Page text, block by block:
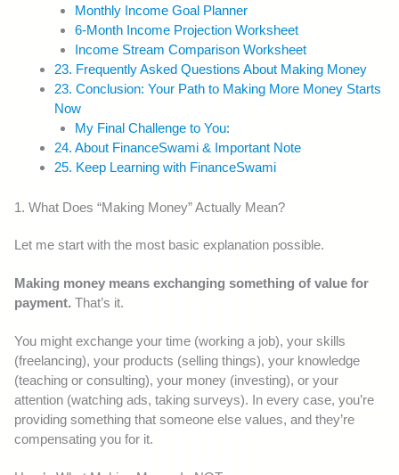
Monthly Income Goal Planner
6-Month Income Projection Worksheet
Income Stream Comparison Worksheet
23. Frequently Asked Questions About Making Money
23. Conclusion: Your Path to Making More Money Starts
Now
My Final Challenge to You:
24. About FinanceSwami & Important Note
25. Keep Learning with FinanceSwami
1. What Does “Making Money” Actually Mean?
Let me start with the most basic explanation possible.
Making money means exchanging something of value for
payment. That’s it.
You might exchange your time (working a job), your skills
(freelancing), your products (selling things), your knowledge
(teaching or consulting), your money (investing), or your
attention (watching ads, taking surveys). In every case, you’re
providing something that someone else values, and they’re
compensating you for it.